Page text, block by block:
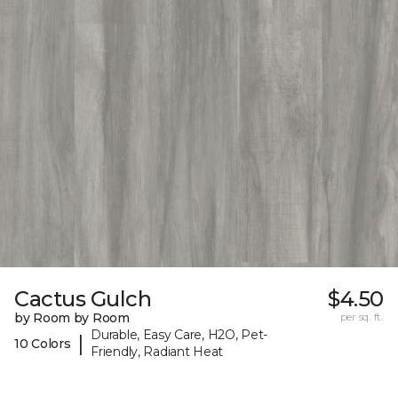
Cactus Gulch
by Room by Room
10 Colors
|
Durable, Easy Care, H2O, Pet-
Friendly, Radiant Heat
$4.50
per sq. ft.